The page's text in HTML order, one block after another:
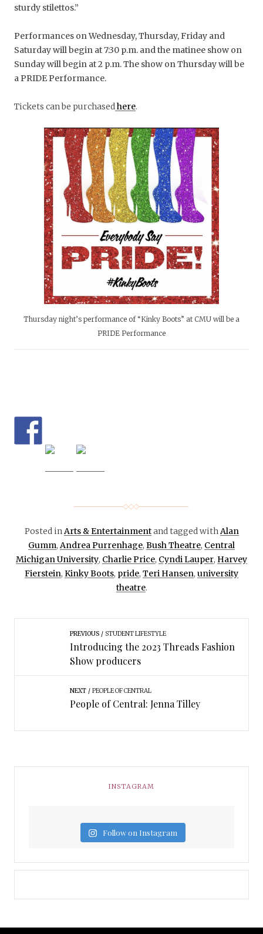
sturdy stilettos.”
Performances on Wednesday, Thursday, Friday and
Saturday will begin at 7:30 p.m. and the matinee show on
Sunday will begin at 2 p.m. The show on Thursday will be
a PRIDE Performance.
Tickets can be purchasedhere.
Thursday night’s performance of “Kinky Boots” at CMU will be a
PRIDE Performance
Posted in Arts & Entertainmentand tagged with Alan
Gumm, Andrea Purrenhage, Bush Theatre, Central
Michigan University, Charlie Price, Cyndi Lauper, Harvey
Fierstein, Kinky Boots, pride, Teri Hansen, university
theatre.
PREVIOUS STUDENT LIFESTYLE
Introducing the 2023 Threads Fashion
Show producers
NEXT PEOPLE OF CENTRAL
People of Central: Jenna Tilley
INSTAGRAM
Follow on Instagram